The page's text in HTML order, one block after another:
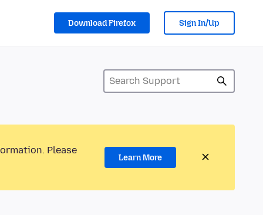
Download Firefox Sign In/Up
Please
Learn More